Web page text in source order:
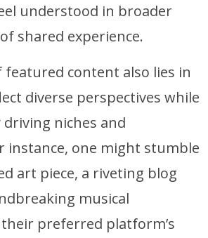
understood in broader
shared experience.
featured content also lies in
diverse perspectives while
niches and
instance, one might stumble
art piece, a riveting blog
musical
preferred platform’s